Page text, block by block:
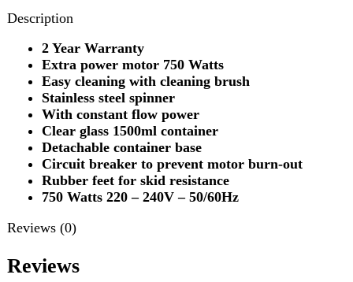
Clear glass 1500ml container
Circuit breaker to prevent motor burn-out
Rubber feet for skid resistance
750 Watts 220 – 240V – 50/60Hz
Reviews (0)
Reviews
There are no reviews yet.
Be the first to review “Sogo Deluxe 3 in 1 Juicer Blender
& Dry Mill (JPN-522”
Review now to get coupon!
Your email address will not be published.